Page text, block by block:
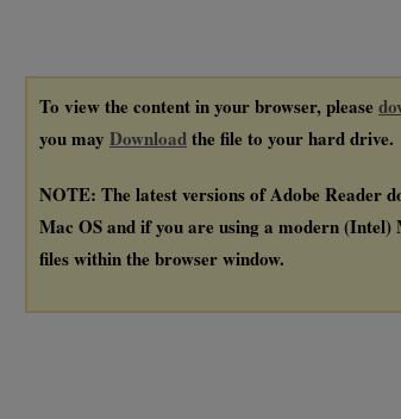
To view the content in your browser, please
you may Downloadthe file to your hard drive.
NOTE: The latest versions of Adobe Reader
Mac OS and if you are using a modern
files within the browser window.